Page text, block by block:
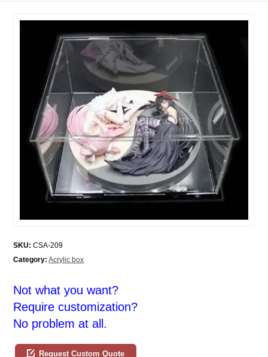
SKU: CSA-209
Category: Acrylic box
Not what you want?
Require customization?
No problem at all.
Request Custom Quote